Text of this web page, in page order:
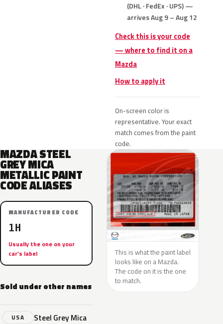
(DHL · FedEx · UPS) —
arrives Aug 9 – Aug 12
Check this is your code
— where to find it on a
Mazda
How to apply it
On-screen color is
representative. Your exact
match comes from the paint
code.
MAZDA STEEL
GREY MICA
METALLIC PAINT
CODE ALIASES
MANUFACTURER CODE
1H
Usually the one on your
car’s label
Sold under other names
USA Steel Grey Mica
This is what the paint label
looks like on a Mazda.
The code on it is the one
to match.